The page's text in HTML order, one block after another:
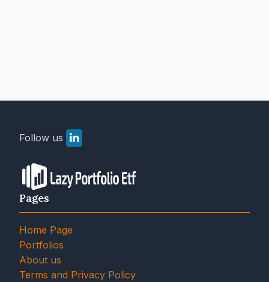
Follow us
Pages
Home Page
Portfolios
About us
Terms and Privacy Policy